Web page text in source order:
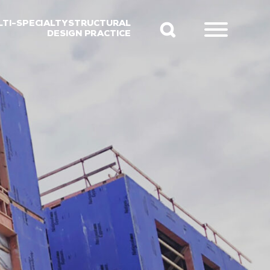
SPECIALTY STRUCTURAL
DESIGN PRACTICE